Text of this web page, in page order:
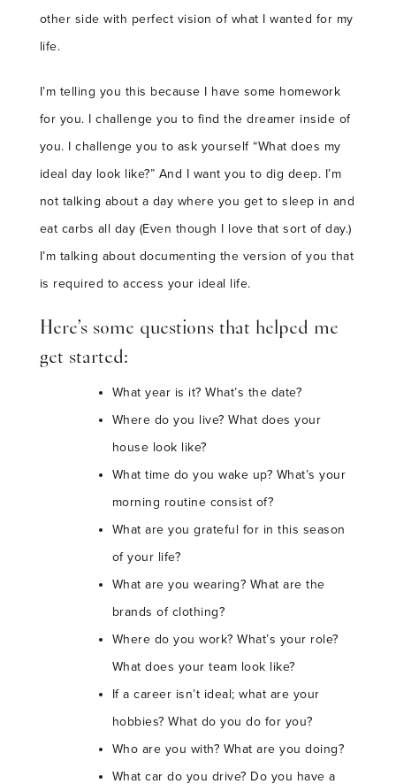
other side with perfect vision of what I wanted for my
life.
I’m telling you this because I have some homework
for you. I challenge you to find the dreamer inside of
you. I challenge you to ask yourself “What does my
ideal day look like?” And I want you to dig deep. I’m
not talking about a day where you get to sleep in and
eat carbs all day (Even though I love that sort of day.)
I’m talking about documenting the version of you that
is required to access your ideal life.
Here’s some questions that helped me
get started:
What year is it? What’s the date?
Where do you live? What does your
house look like?
What time do you wake up? What’s your
morning routine consist of?
What are you grateful for in this season
of your life?
What are you wearing? What are the
brands of clothing?
Where do you work? What’s your role?
What does your team look like?
If a career isn’t ideal; what are your
hobbies? What do you do for you?
Who are you with? What are you doing?
What car do you drive? Do you have a